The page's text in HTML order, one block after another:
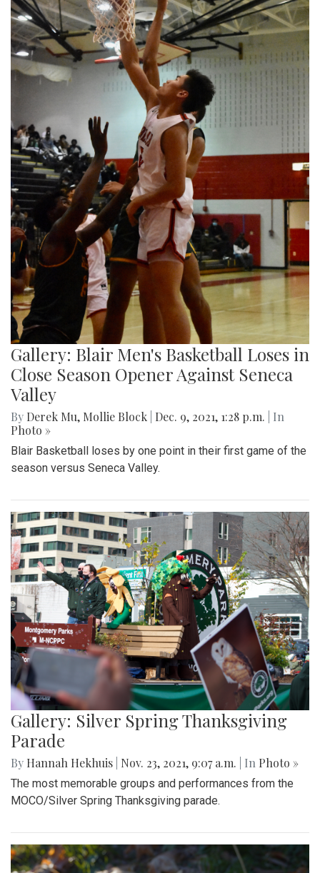
Gallery: Blair Men's Basketball Loses in
Close Season Opener Against Seneca
Valley
By Derek Mu, Mollie Block Dec. 9, 2021, 1:28 p.m.
| In
Photo »
Blair Basketball loses by one point in their first game of the
season versus Seneca Valley.
Gallery: Silver Spring Thanksgiving
Parade
By Hannah Hekhuis Nov. 23, 2021, 9:07 a.m. | In Photo »
The most memorable groups and performances from the
MOCO/Silver Spring Thanksgiving parade.